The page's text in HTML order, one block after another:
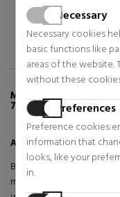
Necessary
Necessary cookies
basic functions like
areas of the
without these
Preferences
Preference cookies
information that
looks, like your
in.
reviews
MORE INFO
72H
Aquapower Glacial Gel
Biotherm Homme
moisturiser designed for